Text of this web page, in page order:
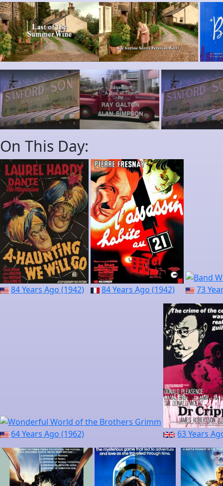
On This Day:
84 Years Ago (1942) 84 Years Ago (1942) 73
64 Years Ago (1962) 63 Years